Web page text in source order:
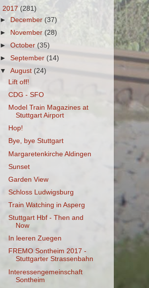
2017(281)
► December(37)
►
November (28)
►October(35)
►September (14)
▼August (24)
Lift off!
CDG - SFO
Model Train Magazines at
Stuttgart Airport
Hop!
Bye, bye Stuttgart
Margaretenkirche Aldingen
Sunset
Garden View
Schloss Ludwigsburg
Train Watching in Asperg
Stuttgart Hbf - Then and
Now
In leeren Zuegen
FREMO Sontheim 2017 -
Stuttgarter Strassenbahn
Interessengemeinschaft
Sontheim